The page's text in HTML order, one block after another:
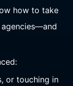
how to take
or touching in